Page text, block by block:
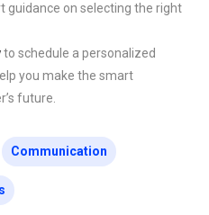
guidance on selecting the right
to schedule a personalized
you make the smart
future.
Communication